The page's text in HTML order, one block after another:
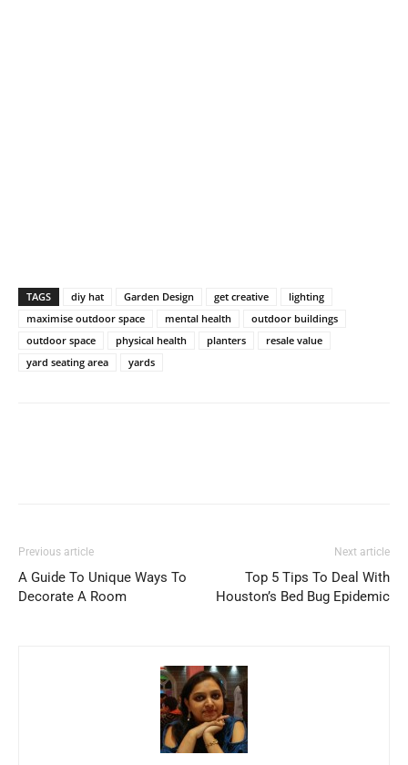
TAGS diy hat Garden Design get creative
lighting
maximise outdoor space
mental health
outdoor buildings
outdoor space
physical health planters
resale value
yard seating area
yards
Previous article
A Guide To Unique Ways To
Decorate A Room
Next article
Top 5 Tips To Deal With
Houston’s Bed Bug Epidemic